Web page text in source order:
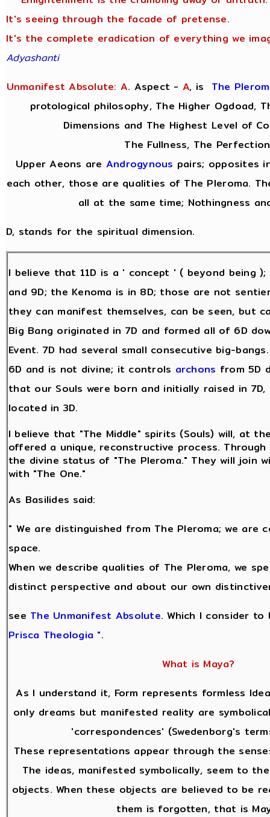
It's seeing through the facade of pretense.
It's the complete eradication of everything we
Adyashanti
Unmanifest Absolute: A. Aspect - A, is The
protological philosophy, The Higher Ogdoad,
Dimensions and The Highest Level of
The Fullness, The
Upper Aeons are Androgynous pairs; opposites
each other, those are qualities of The Pleroma.
all at the same time; Nothingness
D, stands for the spiritual dimension.
I believe that 11D is a ' concept ' ( beyond being
and 9D; the Kenoma is in 8D; those are not
they can manifest themselves, can be seen, but
Big Bang originated in 7D and formed all of 6D
Event. 7D had several small consecutive big-
6D and is not divine; it controls archons from 5D
that our Souls were born and initially raised in
located in 3D.
I believe that "The Middle" spirits (Souls) will, at
offered a unique, reconstructive process.
the divine status of "The Pleroma." They will join
with "The One."
As Basilides said:
" We are distinguished from The Pleroma; we are
space.
When we describe qualities of The Pleroma, we
distinct perspective and about our own
see The Unmanifest Absolute. Which I consider
Prisca Theologia ".
What is Maya?
As I understand it, Form represents formless
only dreams but manifested reality are
'correspondences' (Swedenborg's
These representations appear through the
The ideas, manifested symbolically, seem to
objects. When these objects are believed to be
them is forgotten, that is